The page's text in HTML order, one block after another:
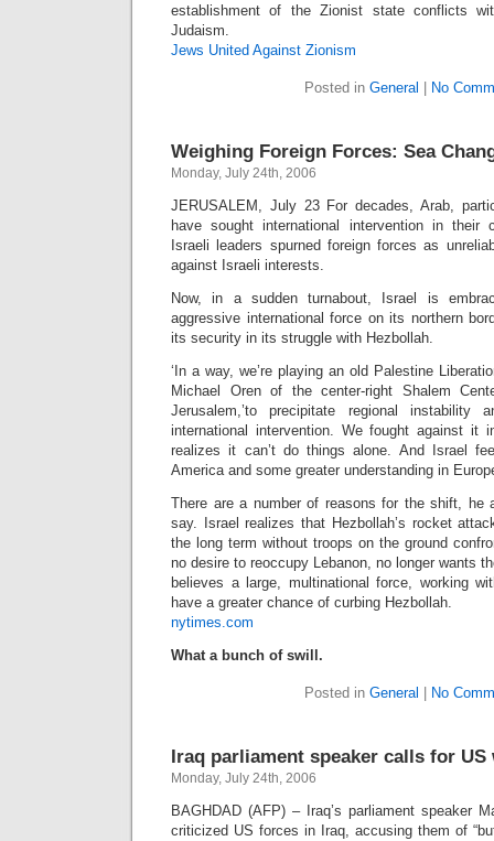
establishment of the Zionist state conflicts
Judaism.
Jews United Against Zionism
Posted in General No
Weighing Foreign Forces: Sea
Monday, July 24th, 2006
JERUSALEM, July 23 For decades, Arab,
have sought international intervention in their
Israeli leaders spurned foreign forces as
against Israeli interests.
Now, in a sudden turnabout, Israel is
aggressive international force on its northern
its security in its struggle with Hezbollah.
‘In a way, we’re playing an old Palestine
Michael Oren of the center-right Shalem
Jerusalem,’to precipitate regional
international intervention. We fought against it
realizes it can’t do things alone. And Israel
America and some greater understanding in
There are a number of reasons for the shift, he
say. Israel realizes that Hezbollah’s rocket
the long term without troops on the ground
no desire to reoccupy Lebanon, no longer wants
believes a large, multinational force, working
have a greater chance of curbing Hezbollah.
nytimes.com
What a bunch of swill.
Posted in General No
Iraq parliament speaker calls for
Monday, July 24th, 2006
BAGHDAD (AFP) – Iraq’s parliament speaker
criticized US forces in Iraq, accusing them of